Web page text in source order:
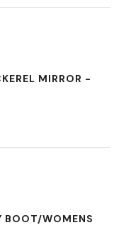
MIRROR -
BOOT/WOMENS